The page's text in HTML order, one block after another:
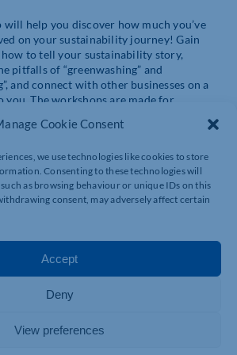
Cookie Consent
we use technologies like cookies to store
Consenting to these technologies will
as browsing behaviour or unique IDs on this
consent, may adversely affect certain
Accept
Deny
View preferences
will help you discover how much you’ve
on your sustainability journey! Gain
to tell your sustainability story,
pitfalls of “greenwashing” and
and connect with other businesses on a
you. The workshops are made for
plan and ensure your
is doing the right thing
to tell your sustainability story to
customers and stay ahead of your
ideas of where to save costs in business
quickly
to take
journey